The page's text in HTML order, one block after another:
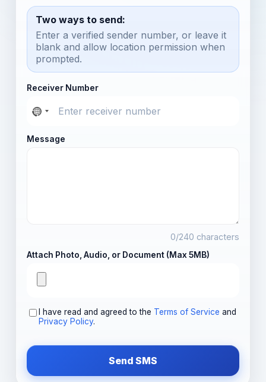
Two ways to send:
Enter a verified sender number, or leave it
blank and allow location permission when
prompted.
Receiver Number
Message
0/240 characters
Attach Photo, Audio, or Document (Max 5MB)
I have read and agreed to the Terms of Service and
Privacy Policy.
Send SMS